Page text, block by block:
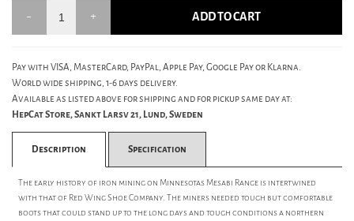
ADD TO CART
Pay with VISA, MasterCard, PayPal, Apple Pay, Google Pay or Klarna.
World wide shipping, 1-6 days delivery.
Available as listed above for shipping and for pickup same day at:
HepCat Store, Sankt Larsv 21, Lund, Sweden
Description Specification
The early history of iron mining on Minnesotas Mesabi Range is intertwined
with that of Red Wing Shoe Company. The miners needed tough but comfortable
boots that could stand up to the long days and tough conditions a northern